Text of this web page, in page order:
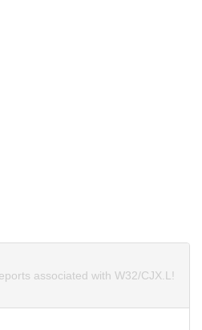
associated with W32/CJX.L!